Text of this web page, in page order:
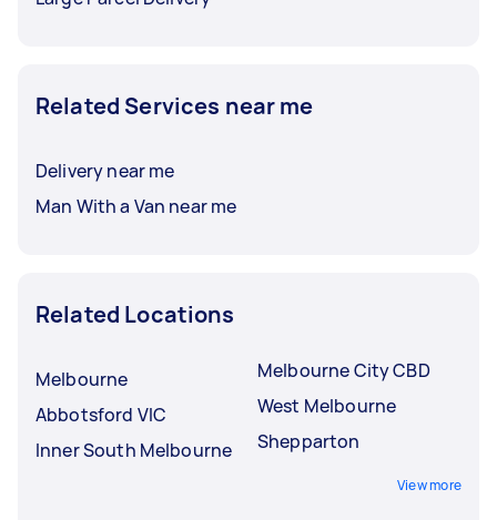
Related Services near me
Delivery near me
Man With a Van near me
Related Locations
Melbourne
Abbotsford VIC
Inner South Melbourne
Melbourne City CBD
West Melbourne
Shepparton
View more